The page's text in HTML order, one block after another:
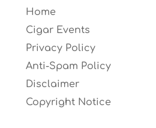
Home
Cigar Events
Privacy Policy
Anti-Spam Policy
Disclaimer
Copyright Notice